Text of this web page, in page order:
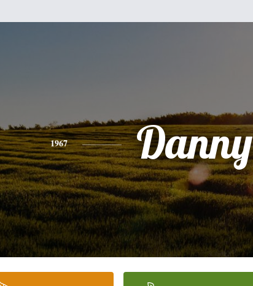
1967 Danny